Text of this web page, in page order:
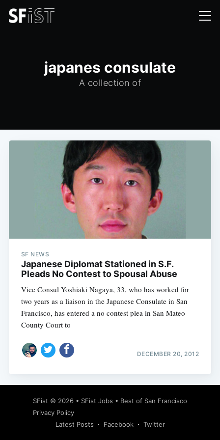
japanes consulate
A collection of
SF NEWS
Japanese Diplomat Stationed in S.F.
Pleads No Contest to Spousal Abuse
Vice Consul Yoshiaki Nagaya, 33, who has worked for
two years as a liaison in the Japanese Consulate in San
Francisco, has entered a no contest plea in San Mateo
County Court to
DECEMBER 20, 2012
SFist © 2026 • SFist Jobs • Best of San Francisco
Privacy Policy
Latest Posts
Facebook Twitter
Subscribe